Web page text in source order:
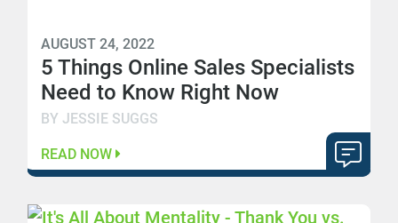
AUGUST 24, 2022
5 Things Online Sales Specialists
Need to Know Right Now
BY JESSIE SUGGS
READ NOW